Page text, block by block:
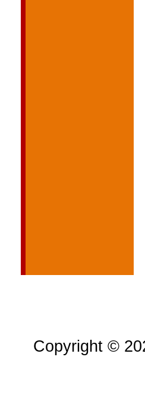
Copyright ©